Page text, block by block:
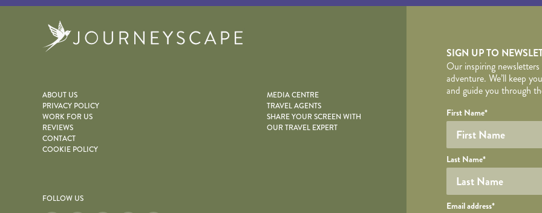
ABOUT US
PRIVACY POLICY
WORK FOR US
REVIEWS
CONTACT
COOKIE POLICY
MEDIA CENTRE
TRAVEL AGENTS
SHARE YOUR SCREEN WITH
OUR TRAVEL EXPERT
FOLLOW US
SIGN UP TO
Our inspiring
adventure. We’ll keep
and guide you through
Required fields are
Honeypot
YOUR
Your name
First Name*
Last Name*
Your email
Email address*